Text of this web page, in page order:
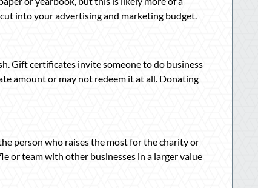
into your advertising and marketing budget.
Gift certificates invite someone to do business
amount or may not redeem it at all. Donating
person who raises the most for the charity or
or team with other businesses in a larger value